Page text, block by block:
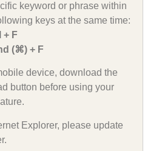
keyword or phrase within
keys at the same time:
+ F
(⌘) + F
device, download the
button before using your
Explorer, please update